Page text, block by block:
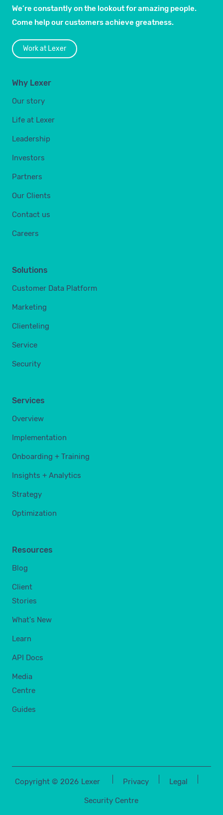
We’re constantly on the lookout for amazing people.
Come help our customers achieve greatness.
Work at Lexer
Why Lexer
Our story
Life at Lexer
Leadership
Investors
Partners
Our Clients
Contact us
Careers
Solutions
Customer Data Platform
Marketing
Clienteling
Service
Security
Services
Overview
Implementation
Onboarding + Training
Insights + Analytics
Strategy
Optimization
Resources
Blog
Client
Stories
What's New
Learn
API Docs
Media
Centre
Guides
Copyright © 2026 Lexer Privacy Legal
Security Centre